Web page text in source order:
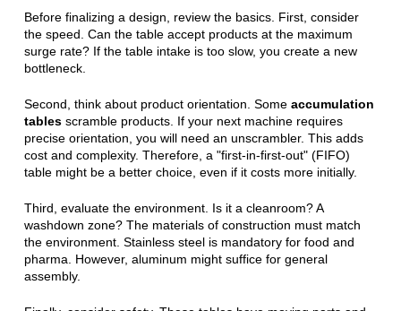
Before finalizing a design, review the basics. First, consider
the speed. Can the table accept products at the maximum
surge rate? If the table intake is too slow, you create a new
bottleneck.
Second, think about product orientation. Some accumulation
tablesscramble products. If your next machine requires
precise orientation, you will need an unscrambler. This adds
cost and complexity. Therefore, a "first-in-first-out" (FIFO)
table might be a better choice, even if it costs more initially.
Third, evaluate the environment. Is it a cleanroom? A
washdown zone? The materials of construction must match
the environment. Stainless steel is mandatory for food and
pharma. However, aluminum might suffice for general
assembly.